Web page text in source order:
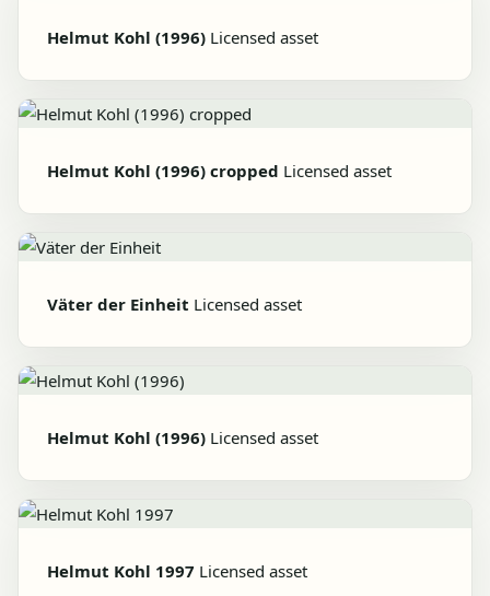
Helmut Kohl (1996) Licensed asset
Helmut Kohl (1996) cropped Licensed asset
Väter der Einheit Licensed asset
Helmut Kohl (1996) Licensed asset
Helmut Kohl 1997 Licensed asset